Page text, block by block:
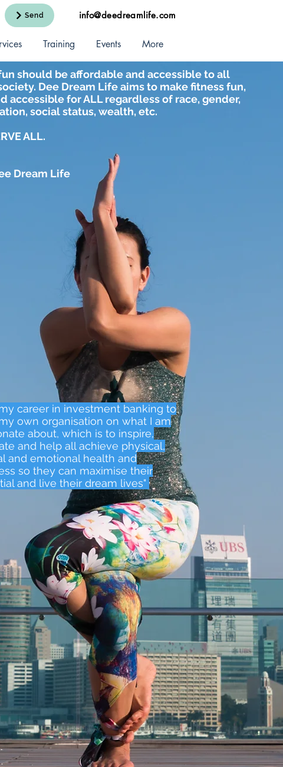
Send info@deedreamlife.com
Training Events More
should be affordable and accessible to all
Dee Dream Life aims to make fitness fun,
accessible for ALL regardless of race, gender,
social status, wealth, etc.
ALL.
Dream Life
career in investment banking to
own organisation on what I am
about, which is to inspire,
and help all achieve physical,
and emotional health and
so they can maximise their
and live their dream lives"